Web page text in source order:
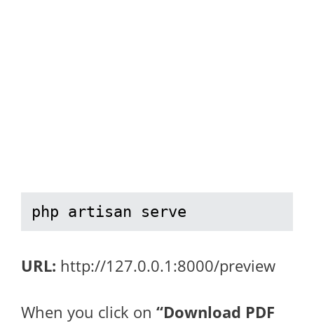
php artisan serve
URL: http://127.0.0.1:8000/preview
When you click on “Download PDF